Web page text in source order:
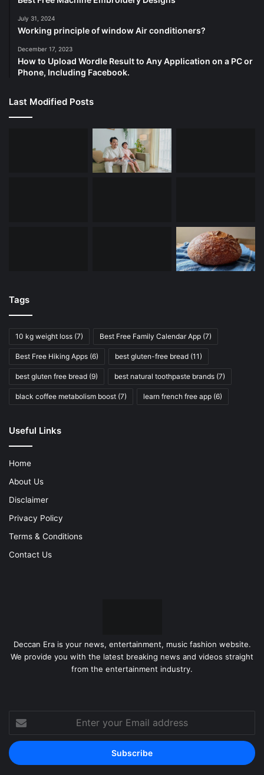
July 31, 2024
Working principle of window Air conditioners?
December 17, 2023
How to Upload Wordle Result to Any Application on a PC or
Phone, Including Facebook.
Last Modified Posts
Tags
10 kg weight loss (7) Best Free Family Calendar App (7)
Best Free Hiking Apps (6) best gluten-free bread (11)
best gluten free bread (9) best natural toothpaste brands (7)
black coffee metabolism boost (7) learn french free app (6)
Useful Links
Home
About Us
Disclaimer
Privacy Policy
Terms & Conditions
Contact Us
Deccan Era is your news, entertainment, music fashion website.
We provide you with the latest breaking news and videos straight
from the entertainment industry.
Enter
your
Email
address